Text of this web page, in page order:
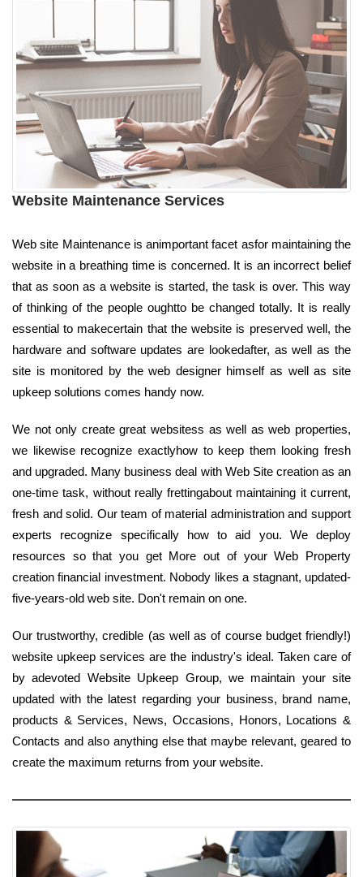
Website Maintenance Services
Web site Maintenance is animportant facet asfor maintaining the
website in a breathing time is concerned. It is an incorrect belief
that as soon as a website is started, the task is over. This way
of thinking of the people oughtto be changed totally. It is really
essential to makecertain that the website is preserved well, the
hardware and software updates are lookedafter, as well as the
site is monitored by the web designer himself as well as site
upkeep solutions comes handy now.
We not only create great websitess as well as web properties,
we likewise recognize exactlyhow to keep them looking fresh
and upgraded. Many business deal with Web Site creation as an
one-time task, without really frettingabout maintaining it current,
fresh and solid. Our team of material administration and support
experts recognize specifically how to aid you. We deploy
resources so that you get More out of your Web Property
creation financial investment. Nobody likes a stagnant, updated-
five-years-old web site. Don't remain on one.
Our trustworthy, credible (as well as of course budget friendly!)
website upkeep services are the industry's ideal. Taken care of
by adevoted Website Upkeep Group, we maintain your site
updated with the latest regarding your business, brand name,
products & Services, News, Occasions, Honors, Locations &
Contacts and also anything else that maybe relevant, geared to
create the maximum returns from your website.